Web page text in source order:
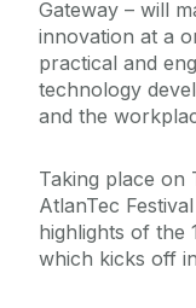
Gateway – will
innovation at a
practical and
technology
and the
Taking place on
AtlanTec
highlights of the
which kicks off